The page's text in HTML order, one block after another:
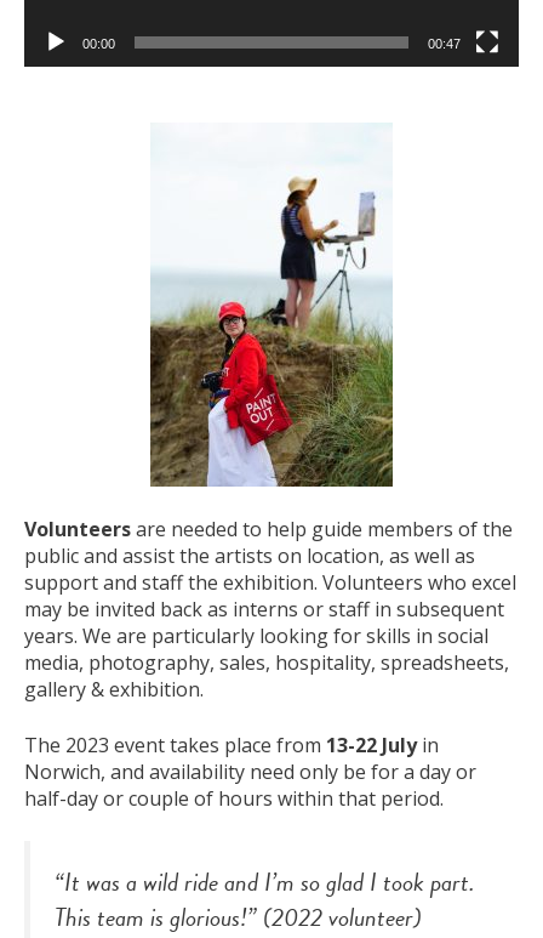
00:00 00:47
Volunteersare needed to help guide members of the
public and assist the artists on location, as well as
support and staff the exhibition. Volunteers who excel
may be invited back as interns or staff in subsequent
years. We are particularly looking for skills in social
media, photography, sales, hospitality, spreadsheets,
gallery & exhibition.
The 2023 event takes place from 13-22 Julyin
Norwich, and availability need only be for a day or
half-day or couple of hours within that period.
“It was a wild ride and I’m so glad I took part.
This team is glorious!” (2022 volunteer)